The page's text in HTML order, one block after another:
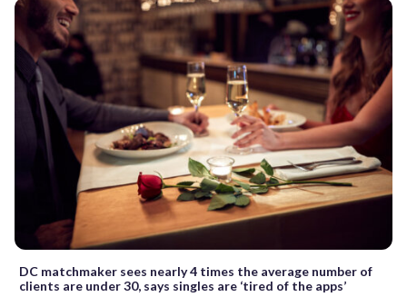
DC matchmaker sees nearly 4 times the average number of
clients are under 30, says singles are ‘tired of the apps’